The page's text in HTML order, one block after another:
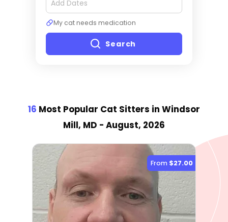
My cat needs medication
Search
16 Most Popular Cat Sitters in Windsor
Mill, MD - August, 2026
From $27.00